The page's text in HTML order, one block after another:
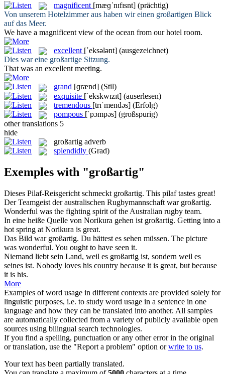
magnificent [mæɡˈnɪfɪsnt] (prächtig)
Von unserem Hotelzimmer aus haben wir einen großartigen Blick
auf das Meer.
We have a magnificent view of the ocean from our hotel room.
excellent [ˈeksələnt] (ausgezeichnet)
Dies war eine großartige Sitzung.
That was an excellentmeeting.
grand [ɡrænd] (Stil)
exquisite [ˈekskwɪzɪt] (auserlesen)
tremendous [trɪˈmendəs] (Erfolg)
pompous [ˈpɔmpəs] (großspurig)
other translations 5
hide
großartig adverb
splendidly (Grad)
Exemples with "großartig"
Dieses Pilaf-Reisgericht schmeckt großartig. This pilaf tastes great!
Der Teamgeist der australischen Rugbymannschaft war großartig.
Wonderful was the fighting spirit of the Australian rugby team.
In eine heiße Quelle von Norikura gehen ist großartig. Getting into a
hot spring at Norikura is great.
Das Bild war großartig. Du hättest es sehen müssen. The picture
was wonderful. You ought to have seen it.
Niemand liebt sein Land, weil es großartig ist, sondern weil es
seines ist. Nobody loves his country because it is great, but because
it is his.
More
Examples of word usage in different contexts are provided solely for
linguistic purposes, i.e. to study word usage in a sentence in one
language and how they can be translated into another. All samples
are automatically collected from a variety of publicly available open
sources using bilingual search technologies.
If you find a spelling, punctuation or any other error in the original
or translation, use the "Report a problem" option orwrite to us.
Your text has been partially translated.